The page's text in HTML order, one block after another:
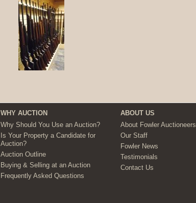
WHY AUCTION
Why Should You Use an Auction?
Is Your Property a Candidate for
Auction?
Auction Outline
Buying & Selling at an Auction
Frequently Asked Questions
ABOUT US
About Fowler Auctioneers
Our Staff
Fowler News
Testimonials
Contact Us